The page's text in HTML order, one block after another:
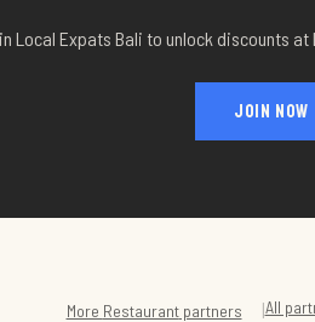
Local Expats Bali to unlock discounts at
JOIN NOW
More Restaurantpartners |All